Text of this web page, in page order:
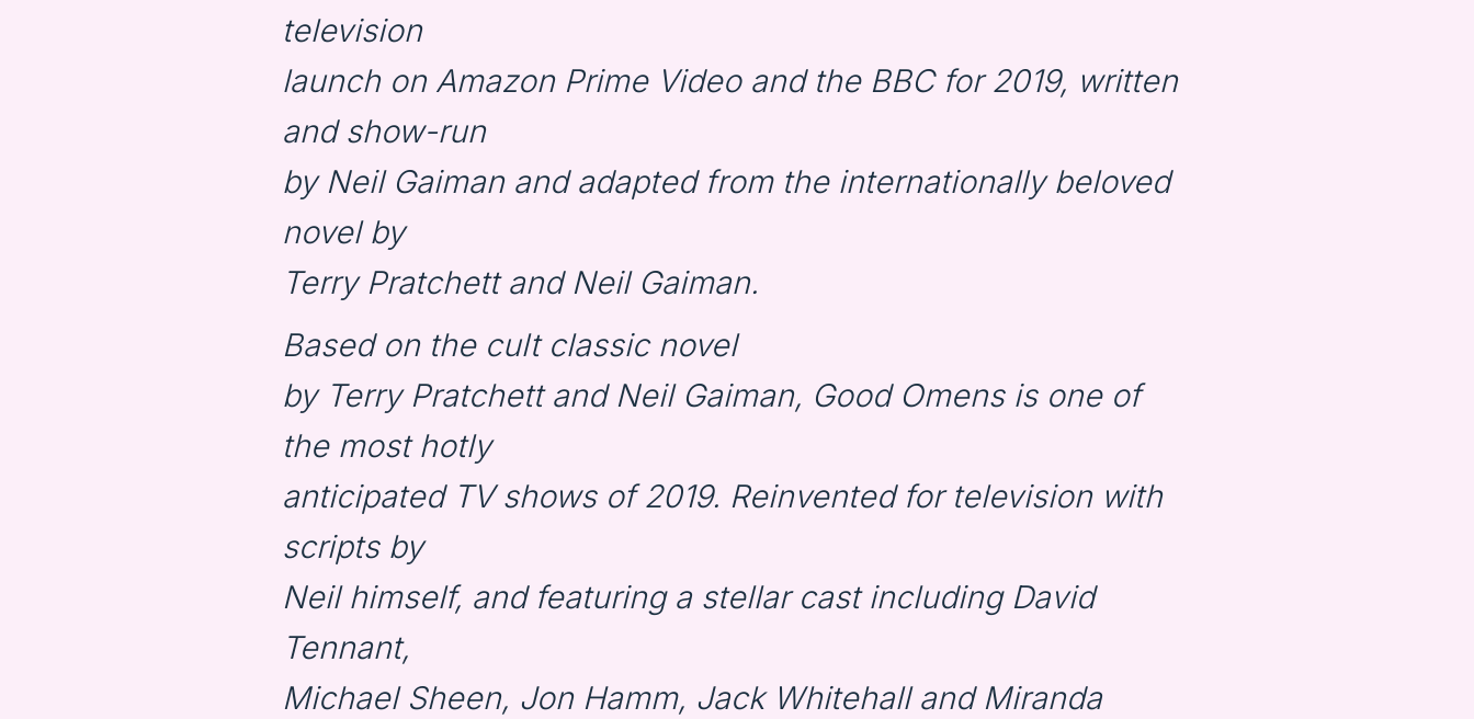
television
launch on Amazon Prime Video and the BBC for 2019, written
and show-run
by Neil Gaiman and adapted from the internationally beloved
novel by
Terry Pratchett and Neil Gaiman.
Based on the cult classic novel
by Terry Pratchett and Neil Gaiman, Good Omens is one of
the most hotly
anticipated TV shows of 2019. Reinvented for television with
scripts by
Neil himself, and featuring a stellar cast including David
Tennant,
Michael Sheen, Jon Hamm, Jack Whitehall and Miranda